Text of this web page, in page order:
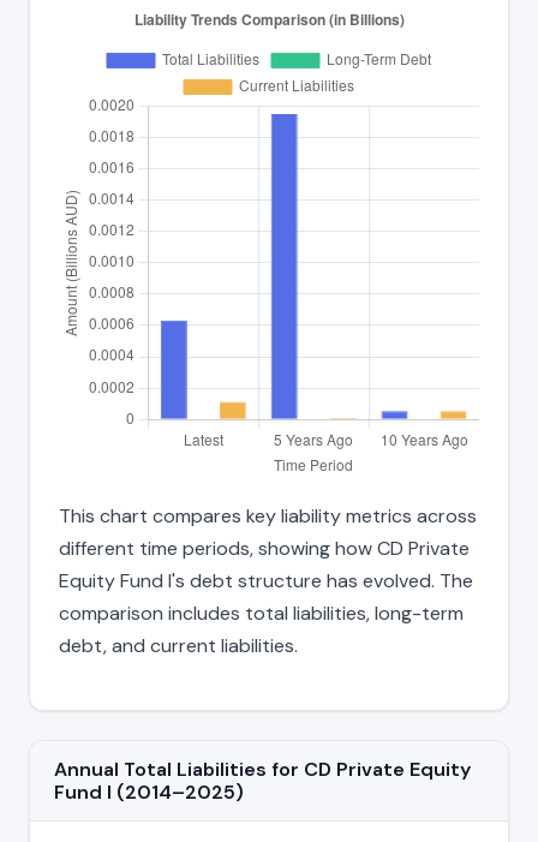
This chart compares key liability metrics across
different time periods, showing how CD Private
Equity Fund I's debt structure has evolved. The
comparison includes total liabilities, long-term
debt, and current liabilities.
Annual Total Liabilities for CD Private Equity
Fund I (2014–2025)